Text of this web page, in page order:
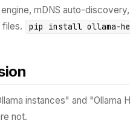
mDNS auto-
pip install ollama-
instances" and "Ollama
not.